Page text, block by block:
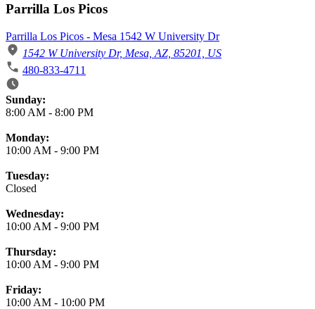
Parrilla Los Picos
Parrilla Los Picos - Mesa 1542 W University Dr
1542 W University Dr, Mesa, AZ, 85201, US
480-833-4711
Business Hours
Sunday:
8:00 AM - 8:00 PM
Monday:
10:00 AM - 9:00 PM
Tuesday:
Closed
Wednesday:
10:00 AM - 9:00 PM
Thursday:
10:00 AM - 9:00 PM
Friday:
10:00 AM - 10:00 PM